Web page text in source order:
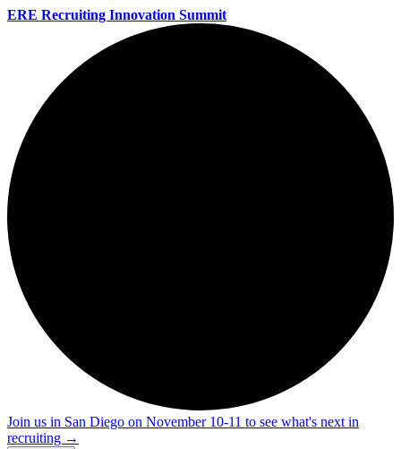
ERE Recruiting Innovation Summit
Join us in San Diego on November 10-11 to see what's next in
recruiting →